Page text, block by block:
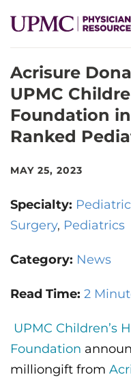
SPECIALTIES
NEWS
EVENTS
ABOUT US
Acrisure
UPMC
Foundation
Ranked
MAY 25, 2023
Specialty:
Surgery Pediatrics
Category: News
Read Time: 2
UPMC Children’s
Foundation
milliongift from